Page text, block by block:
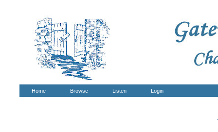
Home Browse Listen Login